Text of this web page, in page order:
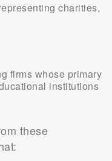
charities,
firms whose primary
institutions
these